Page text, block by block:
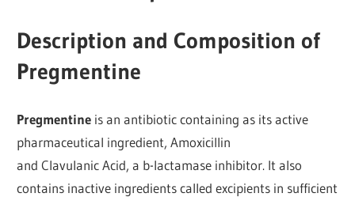
Description and Composition of
Pregmentine
Pregmentine is an antibiotic containing as its active
pharmaceutical ingredient, Amoxicillin
and Clavulanic Acid, a b-lactamase inhibitor. It also
contains inactive ingredients called excipients in sufficient